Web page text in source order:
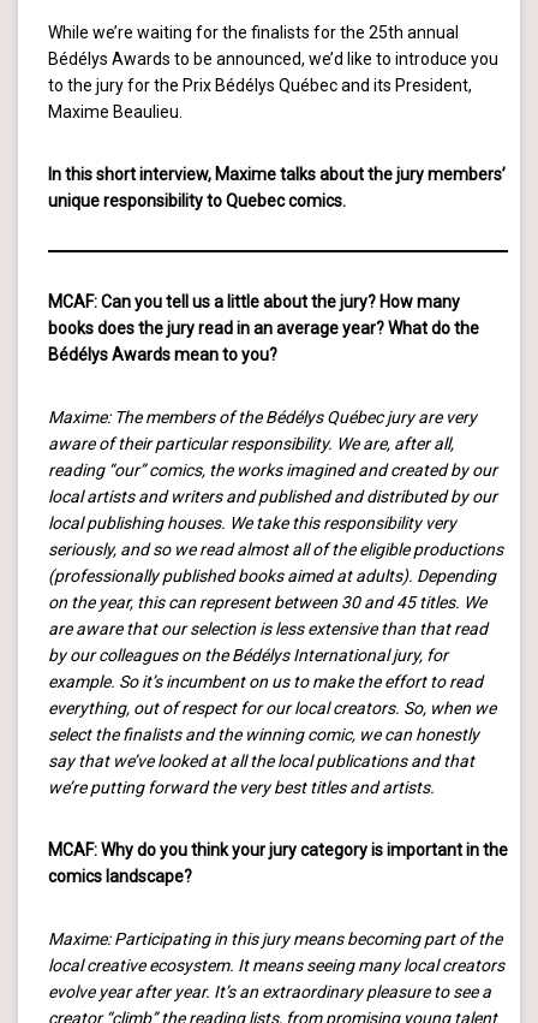
While we’re waiting for the finalists for the 25th annual
Bédélys Awards to be announced, we’d like to introduce you
to the jury for the Prix Bédélys Québec and its President,
Maxime Beaulieu.
In this short interview, Maxime talks about the jury members’
unique responsibility to Quebec comics.
MCAF: Can you tell us a little about the jury? How many
books does the jury read in an average year? What do the
Bédélys Awards mean to you?
Maxime: The members of the Bédélys Québec jury are very
aware of their particular responsibility. We are, after all,
reading “our” comics, the works imagined and created by our
local artists and writers and published and distributed by our
local publishing houses. We take this responsibility very
seriously, and so we read almost all of the eligible productions
(professionally published books aimed at adults). Depending
on the year, this can represent between 30 and 45 titles. We
are aware that our selection is less extensive than that read
by our colleagues on the Bédélys International jury, for
example. So it’s incumbent on us to make the effort to read
everything, out of respect for our local creators. So, when we
select the finalists and the winning comic, we can honestly
say that we’ve looked at all the local publications and that
we’re putting forward the very best titles and artists.
MCAF: Why do you think your jury category is important in the
comics landscape?
Maxime: Participating in this jury means becoming part of the
local creative ecosystem. It means seeing many local creators
evolve year after year. It’s an extraordinary pleasure to see a
creator “climb” the reading lists, from promising young talent